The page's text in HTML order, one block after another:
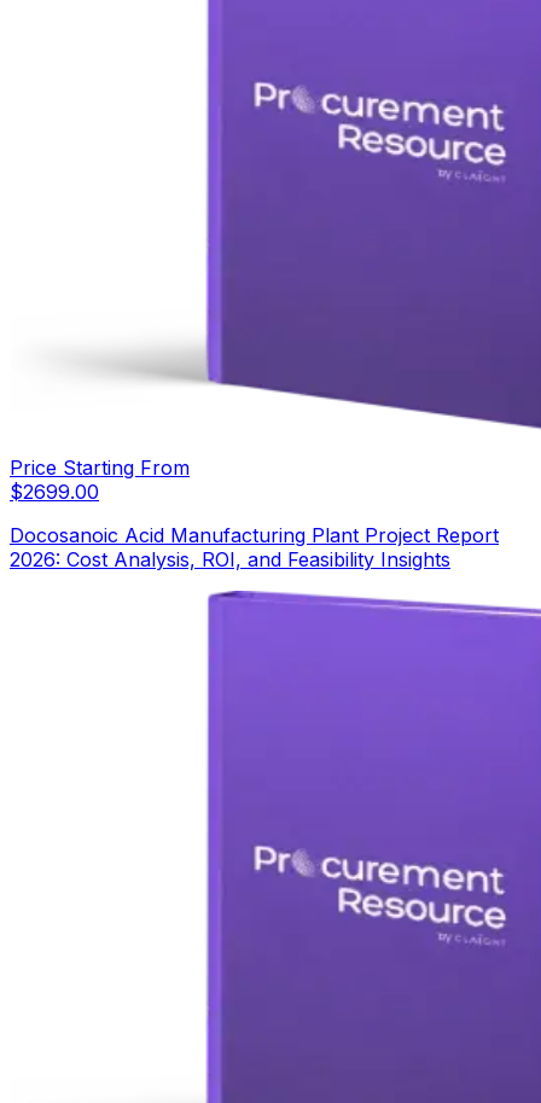
Price Starting From
$2699.00
Docosanoic Acid Manufacturing Plant Project Report
2026: Cost Analysis, ROI, and Feasibility Insights